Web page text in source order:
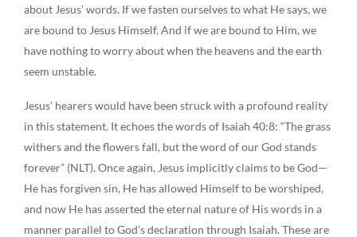
about Jesus’ words. If we fasten ourselves to what He says, we
are bound to Jesus Himself. And if we are bound to Him, we
have nothing to worry about when the heavens and the earth
seem unstable.
Jesus’ hearers would have been struck with a profound reality
in this statement. It echoes the words of Isaiah 40:8: “The grass
withers and the flowers fall, but the word of our God stands
forever” (NLT). Once again, Jesus implicitly claims to be God—
He has forgiven sin, He has allowed Himself to be worshiped,
and now He has asserted the eternal nature of His words in a
manner parallel to God’s declaration through Isaiah. These are